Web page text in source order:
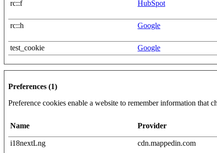
rc::f HubSpot
rc::h Google
test_cookie Google
Preferences (1)
Preference cookies enable a website to remember information that
Name Provider
i18nextLng cdn.mappedin.com